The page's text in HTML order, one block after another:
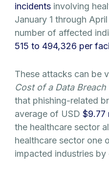
incidents involving
January 1 through
number of affected
515 to 494,326 per
These attacks can be
Cost of a Data Breach
that phishing-related
average of USD $9.77
the healthcare sector
healthcare sector one
impacted industries